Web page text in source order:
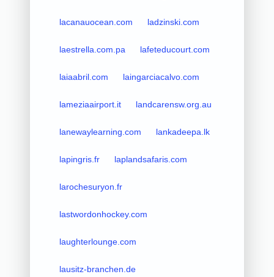
lacanauocean.com ladzinski.com
laestrella.com.pa lafeteducourt.com
laiaabril.com laingarciacalvo.com
lameziaairport.it landcarensw.org.au
lanewaylearning.com lankadeepa.lk
lapingris.fr laplandsafaris.com
larochesuryon.fr
lastwordonhockey.com
laughterlounge.com
lausitz-branchen.de